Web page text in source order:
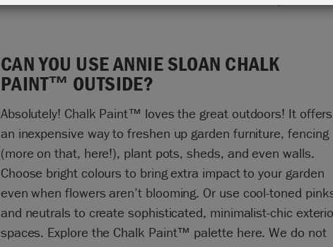
CAN YOU USE ANNIE SLOAN CHALK
PAINT™ OUTSIDE?
Absolutely! Chalk Paint™ loves the great outdoors! It offers
an inexpensive way to freshen up garden furniture, fencing
(more on that, here!), plant pots, sheds, and even walls.
Choose bright colours to bring extra impact to your garden
even when flowers aren’t blooming. Or use cool-toned
and neutrals to create sophisticated, minimalist-chic
spaces. Explore the Chalk Paint™ palette here. We do not